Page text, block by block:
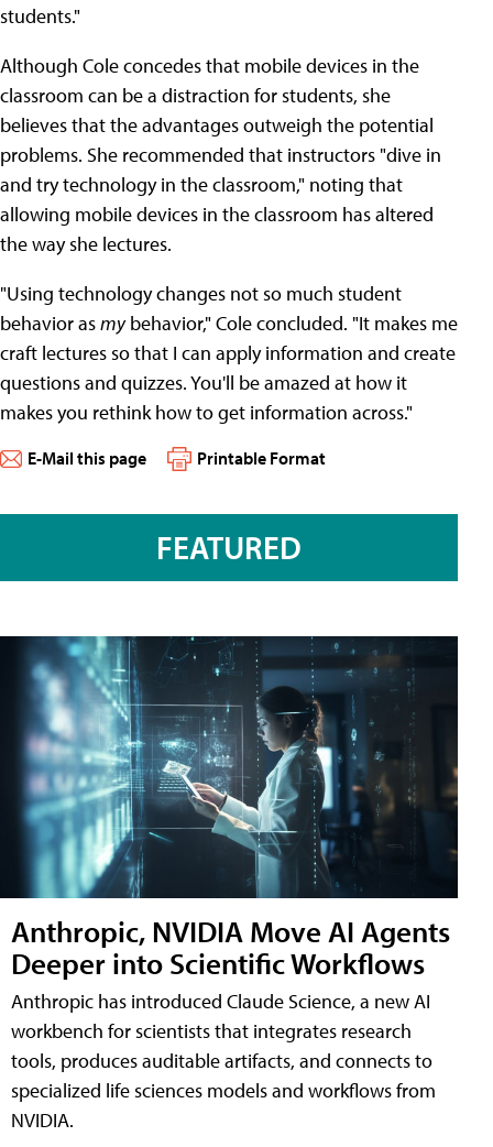
students."
Although Cole concedes that mobile devices in the
classroom can be a distraction for students, she
believes that the advantages outweigh the potential
problems. She recommended that instructors "dive in
and try technology in the classroom," noting that
allowing mobile devices in the classroom has altered
the way she lectures.
"Using technology changes not so much student
behavior asmybehavior," Cole concluded. "It makes me
craft lectures so that I can apply information and create
questions and quizzes. You'll be amazed at how it
makes you rethink how to get information across."
E-Mail this page Printable Format
FEATURED
Anthropic, NVIDIA Move AI Agents
Deeper into Scientific Workflows
Anthropic has introduced Claude Science, a new AI
workbench for scientists that integrates research
tools, produces auditable artifacts, and connects to
specialized life sciences models and workflows from
NVIDIA.